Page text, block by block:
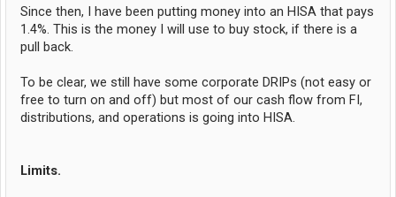
Since then, I have been putting money into an HISA that pays
1.4%. This is the money I will use to buy stock, if there is a
pull back.
To be clear, we still have some corporate DRIPs (not easy or
free to turn on and off) but most of our cash flow from FI,
distributions, and operations is going into HISA.
Limits.